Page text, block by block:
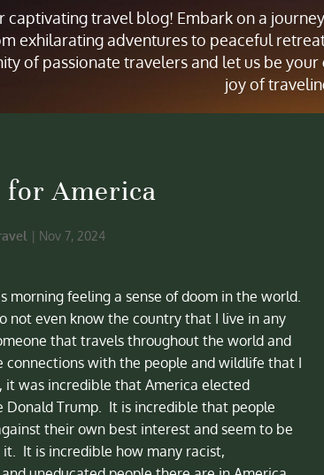
captivating travel blog! Embark on a
exhilarating adventures to peaceful
of passionate travelers and let us be
joy of
for America
| Nov 7, 2024
morning feeling a sense of doom in the world.
not even know the country that I live in any
that travels throughout the world and
connections with the people and wildlife that I
it was incredible that America elected
Donald Trump. It is incredible that people
their own best interest and seem to be
it. It is incredible how many racist,